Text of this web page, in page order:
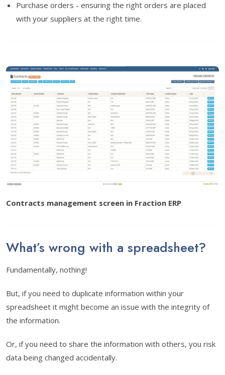
Purchase orders - ensuring the right orders are placed
with your suppliers at the right time.
Contracts management screen in Fraction ERP
What’s wrong with a spreadsheet?
Fundamentally, nothing!
But, if you need to duplicate information within your
spreadsheet it might become an issue with the integrity of
the information.
Or, if you need to share the information with others, you risk
data being changed accidentally.